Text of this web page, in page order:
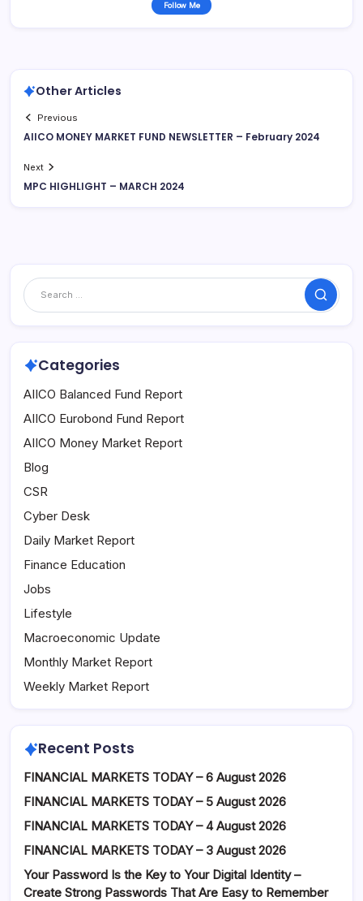
Follow Me
Other Articles
Previous
AIICO MONEY MARKET FUND NEWSLETTER – February 2024
Next
MPC HIGHLIGHT – MARCH 2024
Search
Categories
AIICO Balanced Fund Report
AIICO Eurobond Fund Report
AIICO Money Market Report
Blog
CSR
Cyber Desk
Daily Market Report
Finance Education
Jobs
Lifestyle
Macroeconomic Update
Monthly Market Report
Weekly Market Report
Recent Posts
FINANCIAL MARKETS TODAY – 6 August 2026
FINANCIAL MARKETS TODAY – 5 August 2026
FINANCIAL MARKETS TODAY – 4 August 2026
FINANCIAL MARKETS TODAY – 3 August 2026
Your Password Is the Key to Your Digital Identity –
Create Strong Passwords That Are Easy to Remember